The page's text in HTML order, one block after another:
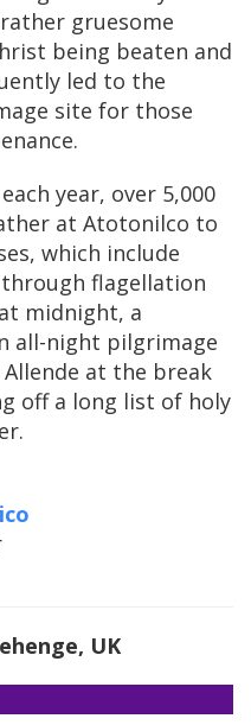
gruesome
being beaten and
led to the
site for those
year, over 5,000
at Atotonilco to
which include
flagellation
midnight, a
all-night pilgrimage
at the break
off a long list of holy
UK